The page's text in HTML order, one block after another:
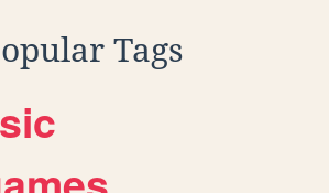
Tags